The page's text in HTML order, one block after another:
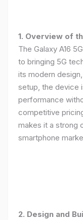
1. Overview of
The Galaxy A16
to bringing 5G
its modern
setup, the device
performance
competitive
makes it a strong
smartphone
2. Design and